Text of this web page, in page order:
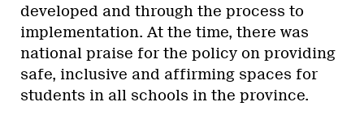
developed and through the process to
implementation. At the time, there was
national praise for the policy on providing
safe, inclusive and affirming spaces for
students in all schools in the province.